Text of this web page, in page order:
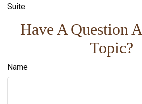
Suite.
Have A Question
Topic?
Name